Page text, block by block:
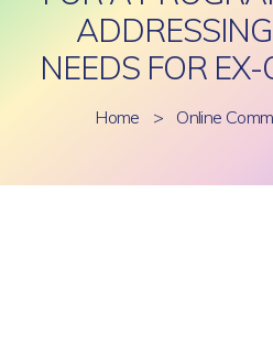
NEEDS FOR
Home > Online